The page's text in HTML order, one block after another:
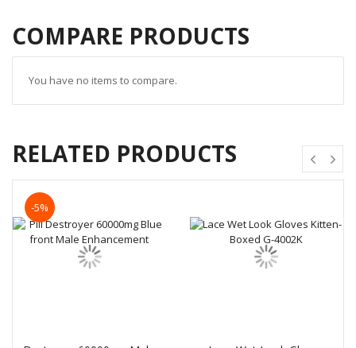
COMPARE PRODUCTS
You have no items to compare.
RELATED PRODUCTS
-5%